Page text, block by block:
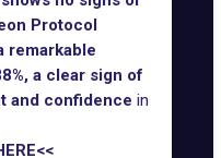
Protocol
remarkable
a clear sign of
and confidence in